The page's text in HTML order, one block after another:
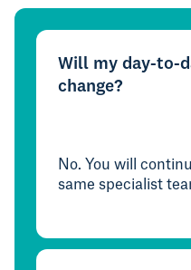
Will my day-to-
change?
No. You will
same specialist